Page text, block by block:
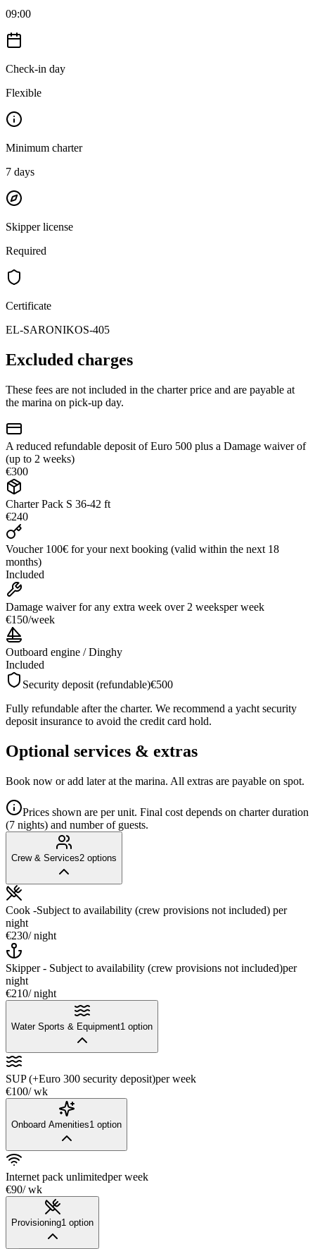
09:00
Check-in day
Flexible
Minimum charter
7 days
Skipper license
Required
Certificate
EL-SARONIKOS-405
Excluded charges
These fees are not included in the charter price and are payable at
the marina on pick-up day.
A reduced refundable deposit of Euro 500 plus a Damage waiver of
(up to 2 weeks)
€300
Charter Pack S 36-42 ft
€240
Voucher 100€ for your next booking (valid within the next 18
months)
Included
Damage waiver for any extra week over 2 weeksper week
€150/week
Outboard engine / Dinghy
Included
Security deposit (refundable)€500
Fully refundable after the charter. We recommend a yacht security
deposit insurance to avoid the credit card hold.
Optional services & extras
Book now or add later at the marina. All extras are payable on spot.
Prices shown are per unit. Final cost depends on charter duration
(7 nights) and number of guests.
Crew & Services2 options
Cook -Subject to availability (crew provisions not included) per
night
€230/ night
Skipper - Subject to availability (crew provisions not included)per
night
€210/ night
Water Sports & Equipment1 option
SUP (+Euro 300 security deposit)per week
€100/ wk
Onboard Amenities1 option
Internet pack unlimitedper week
€90/ wk
Provisioning1 option